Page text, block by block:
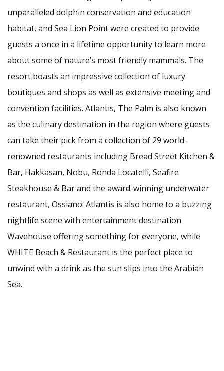
unparalleled dolphin conservation and education
habitat, and Sea Lion Point were created to provide
guests a once in a lifetime opportunity to learn more
about some of nature’s most friendly mammals. The
resort boasts an impressive collection of luxury
boutiques and shops as well as extensive meeting and
convention facilities. Atlantis, The Palm is also known
as the culinary destination in the region where guests
can take their pick from a collection of 29 world-
renowned restaurants including Bread Street Kitchen &
Bar, Hakkasan, Nobu, Ronda Locatelli, Seafire
Steakhouse & Bar and the award-winning underwater
restaurant, Ossiano. Atlantis is also home to a buzzing
nightlife scene with entertainment destination
Wavehouse offering something for everyone, while
WHITE Beach & Restaurant is the perfect place to
unwind with a drink as the sun slips into the Arabian
Sea.